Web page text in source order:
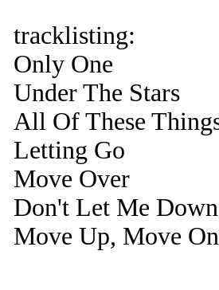
tracklisting:
Only One
Under The Stars
All Of These
Letting Go
Move Over
Don't Let Me Down
Move Up, Move On